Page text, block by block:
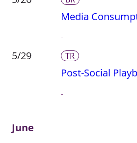
Media
5/29 TR
Post-Social
June